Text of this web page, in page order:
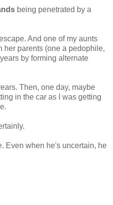
being penetrated by a
And one of my aunts
her parents (one a pedophile,
by forming alternate
Then, one day, maybe
in the car as I was getting
Even when he's uncertain, he